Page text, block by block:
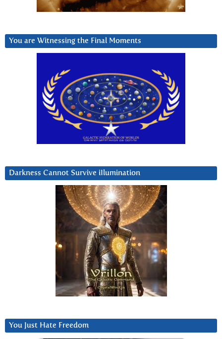
You are Witnessing the Final Moments
Darkness Cannot Survive iIlumination
You Just Hate Freedom